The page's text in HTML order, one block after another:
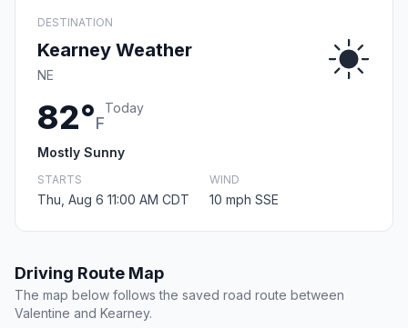
DESTINATION
Kearney Weather
NE
82°F
Today
Mostly Sunny
STARTS
Thu, Aug 6 11:00 AM CDT
WIND
10 mph SSE
Driving Route Map
The map below follows the saved road route between
Valentine and Kearney.